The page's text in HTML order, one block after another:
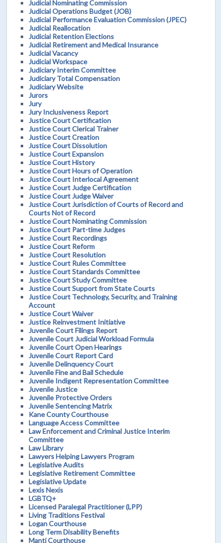
Judicial Nominating Commission
Judicial Operations Budget (JOB)
Judicial Performance Evaluation Commission (JPEC)
Judicial Reallocation
Judicial Retention Elections
Judicial Retirement and Medical Insurance
Judicial Vacancy
Judicial Workspace
Judiciary Interim Committee
Judiciary Total Compensation
Judiciary Website
Jurors
Jury
Jury Inclusiveness Report
Justice Court Certification
Justice Court Clerical Trainer
Justice Court Creation
Justice Court Dissolution
Justice Court Expansion
Justice Court History
Justice Court Hours of Operation
Justice Court Interlocal Agreement
Justice Court Judge Certification
Justice Court Judge Waiver
Justice Court Jurisdiction of Courts of Record and
Courts Not of Record
Justice Court Nominating Commission
Justice Court Part-time Judges
Justice Court Recordings
Justice Court Reform
Justice Court Resolution
Justice Court Rules Committee
Justice Court Standards Committee
Justice Court Study Committee
Justice Court Support from State Courts
Justice Court Technology, Security, and Training
Account
Justice Court Waiver
Justice Reinvestment Initiative
Juvenile Court Filings Report
Juvenile Court Judicial Workload Formula
Juvenile Court Open Hearings
Juvenile Court Report Card
Juvenile Delinquency Court
Juvenile Fine and Bail Schedule
Juvenile Indigent Representation Committee
Juvenile Justice
Juvenile Protective Orders
Juvenile Sentencing Matrix
Kane County Courthouse
Language Access Committee
Law Enforcement and Criminal Justice Interim
Committee
Law Library
Lawyers Helping Lawyers Program
Legislative Audits
Legislative Retirement Committee
Legislative Update
Lexis Nexis
LGBTQ+
Licensed Paralegal Practitioner (LPP)
Living Traditions Festival
Logan Courthouse
Long Term Disability Benefits
Manti Courthouse